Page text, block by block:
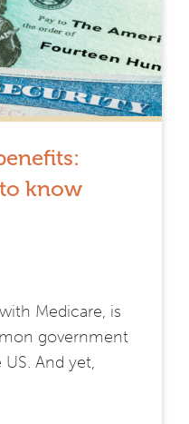
know
Medicare, is
government
And yet,